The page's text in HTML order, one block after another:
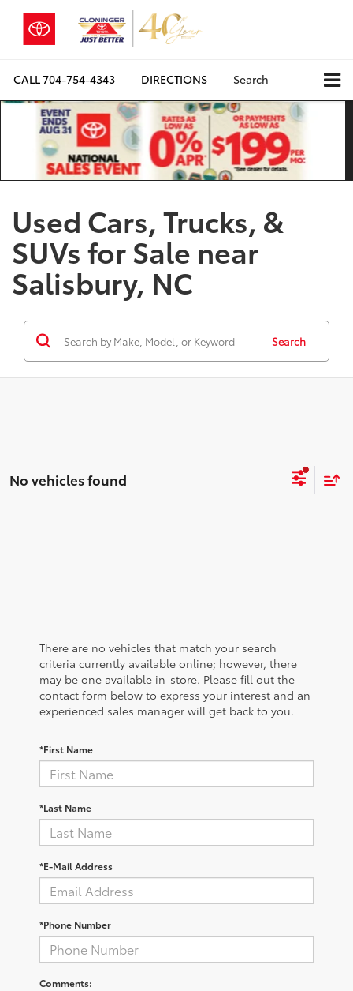
CALL704-754-4343 DIRECTIONS Search
Used Cars, Trucks, &
SUVs for Sale near
Salisbury, NC
Search
No vehicles found
There are no vehicles that match your search
criteria currently available online; however, there
may be one available in-store. Please fill out the
contact form below to express your interest and an
experienced sales manager will get back to you.
*First Name
*Last Name
*E-Mail Address
*Phone Number
Comments: